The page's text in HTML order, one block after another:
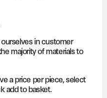
in customer
majority of materials to
a price per piece, select
add to basket.